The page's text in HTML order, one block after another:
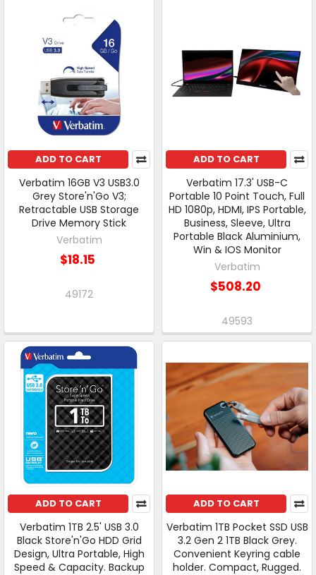
ADD TO CART
Verbatim 16GB V3 USB3.0
Grey Store'n'Go V3;
Retractable USB Storage
Drive Memory Stick
Verbatim
$18.15
49172
ADD TO CART
Verbatim 17.3' USB-C
Portable 10 Point Touch, Full
HD 1080p, HDMI, IPS Portable,
Business, Sleeve, Ultra
Portable Black Aluminium,
Win & IOS Monitor
Verbatim
$508.20
49593
ADD TO CART
Verbatim 1TB 2.5' USB 3.0
Black Store'n'Go HDD Grid
Design, Ultra Portable, High
Speed & Capacity. Backup
ADD TO CART
Verbatim 1TB Pocket SSD USB
3.2 Gen 2 1TB Black Grey.
Convenient Keyring cable
holder. Compact, Rugged.